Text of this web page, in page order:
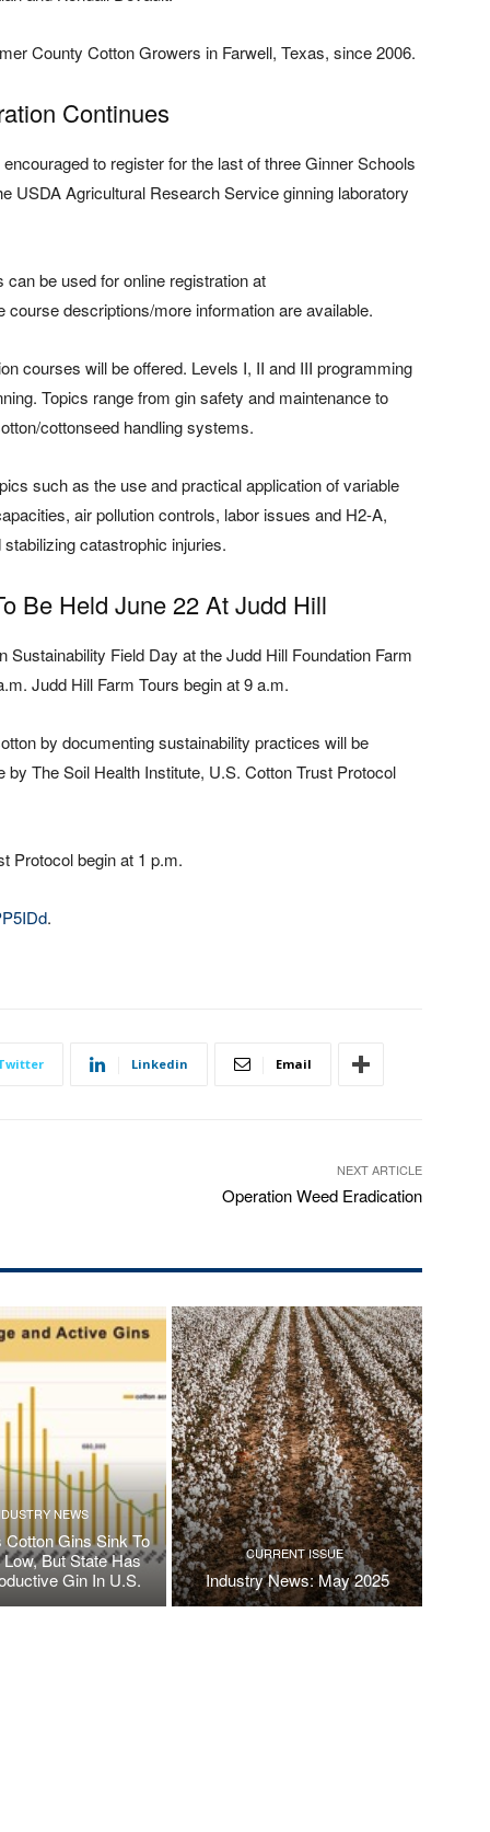
County Cotton Growers in Farwell, Texas, since 2006.
Continues
to register for the last of three Ginner Schools
USDA Agricultural Research Service ginning laboratory
be used for online registration at
course descriptions/more information are available.
courses will be offered. Levels I, II and III programming
Topics range from gin safety and maintenance to
cottonseed handling systems.
such as the use and practical application of variable
air pollution controls, labor issues and H2-A,
catastrophic injuries.
Be Held June 22 At Judd Hill
Field Day at the Judd Hill Foundation Farm
Judd Hill Farm Tours begin at 9 a.m.
by documenting sustainability practices will be
The Soil Health Institute, U.S. Cotton Trust Protocol
Protocol begin at 1 p.m.
.
Linkedin Email
NEXT ARTICLE
Operation Weed Eradication
NEWS
Gins Sink To
But State Has
Gin In U.S.
CURRENT ISSUE
Industry News: May 2025